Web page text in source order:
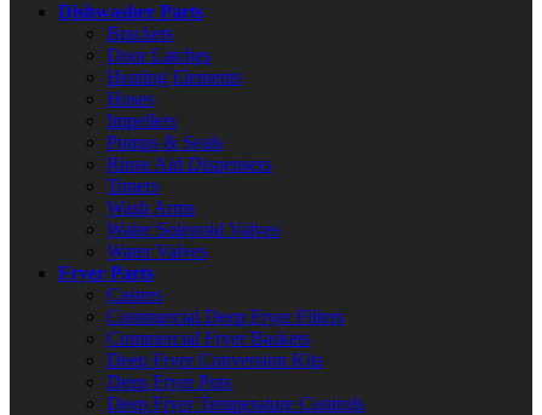
Dishwasher Parts
Brackets
Door Latches
Heating Elements
Hoses
Impellers
Pumps & Seals
Rinse Aid Dispensers
Timers
Wash Arms
Water Solenoid Valves
Water Valves
Fryer Parts
Casters
Commercial Deep Fryer Filters
Commercial Fryer Baskets
Deep Fryer Conversion Kits
Deep Fryer Pots
Deep Fryer Temperature Controls